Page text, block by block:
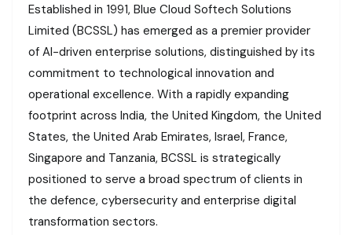
Established in 1991, Blue Cloud Softech Solutions
Limited (BCSSL) has emerged as a premier provider
of AI-driven enterprise solutions, distinguished by its
commitment to technological innovation and
operational excellence. With a rapidly expanding
footprint across India, the United Kingdom, the United
States, the United Arab Emirates, Israel, France,
Singapore and Tanzania, BCSSL is strategically
positioned to serve a broad spectrum of clients in
the defence, cybersecurity and enterprise digital
transformation sectors.